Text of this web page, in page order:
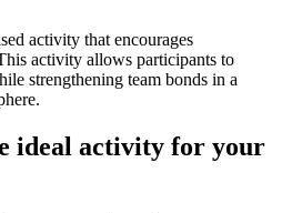
activity that encourages
activity allows participants to
strengthening team bonds in a
ideal activity for your